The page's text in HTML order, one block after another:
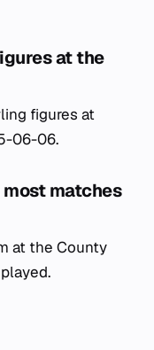
at the
figures at
06-06.
matches
at the County